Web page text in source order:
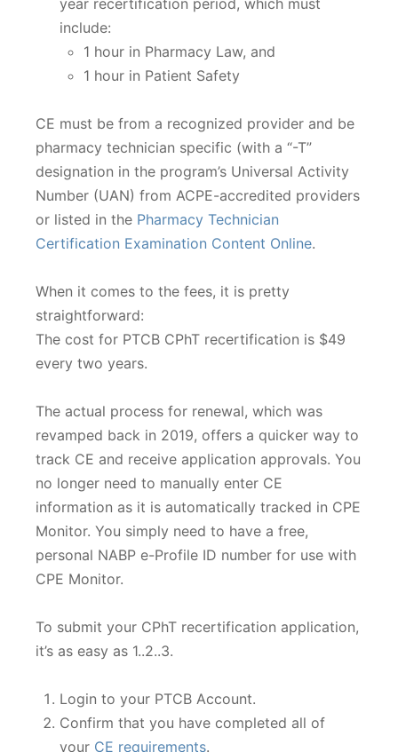
year recertification period, which must
include:
1 hour in Pharmacy Law, and
1 hour in Patient Safety
CE must be from a recognized provider and be
pharmacy technician specific (with a “-T”
designation in the program’s Universal Activity
Number (UAN) from ACPE-accredited providers
or listed in the Pharmacy Technician
Certification Examination Content Online.
When it comes to the fees, it is pretty
straightforward:
The cost for PTCB CPhT recertification is $49
every two years.
The actual process for renewal, which was
revamped back in 2019, offers a quicker way to
track CE and receive application approvals. You
no longer need to manually enter CE
information as it is automatically tracked in CPE
Monitor. You simply need to have a free,
personal NABP e-Profile ID number for use with
CPE Monitor.
To submit your CPhT recertification application,
it’s as easy as 1..2..3.
Login to your PTCB Account.
Confirm that you have completed all of
your CE requirements.